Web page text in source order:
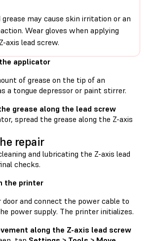
may cause skin irritation or an
Wear gloves when applying
axis lead screw.
applicator
of grease on the tip of an
a tongue depressor or paint stirrer.
grease along the lead screw
spread the grease along the Z-axis
repair
and lubricating the Z-axis lead
checks.
the printer
and connect the power cable to
power supply. The printer initializes.
along the Z-axis lead screw